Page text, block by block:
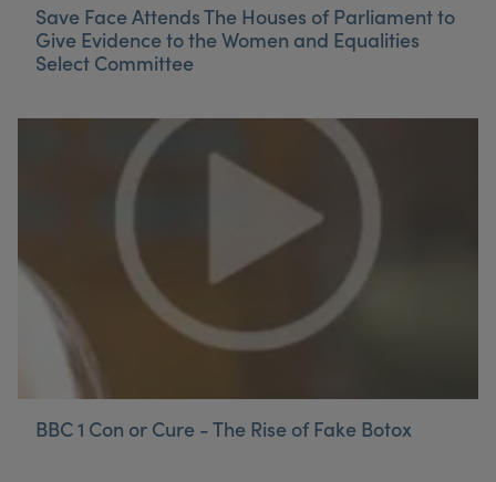
Save Face Attends The Houses of Parliament to
Give Evidence to the Women and Equalities
Select Committee
BBC 1 Con or Cure - The Rise of Fake Botox